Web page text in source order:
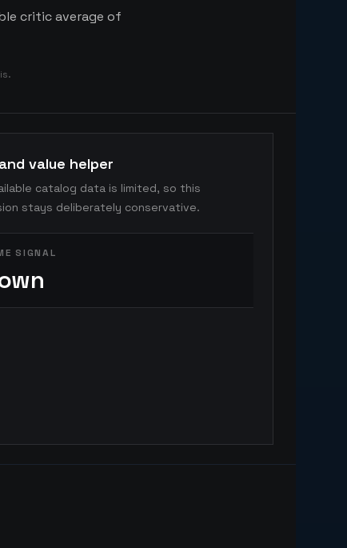
critic average of
value helper
catalog data is limited, so this
stays deliberately conservative.
SIGNAL